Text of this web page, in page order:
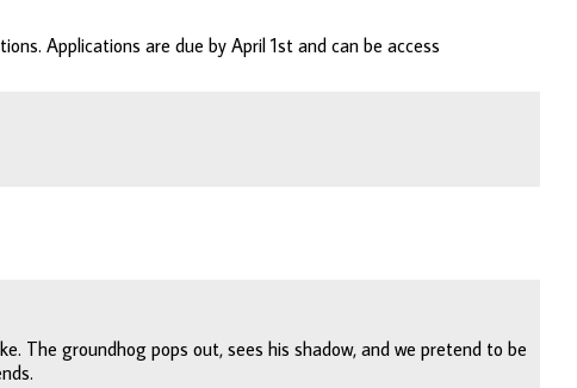
Applications are due by April 1st and can be access
The groundhog pops out, sees his shadow, and we pretend to be